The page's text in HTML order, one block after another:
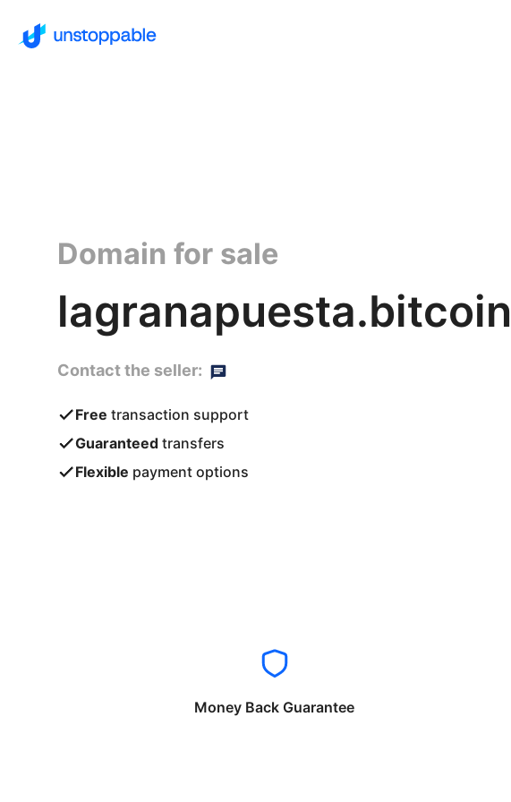
Domain for sale
lagranapuesta.bitcoin
Contact the seller:
Free transaction support
Guaranteed transfers
Flexible payment options
Money Back Guarantee